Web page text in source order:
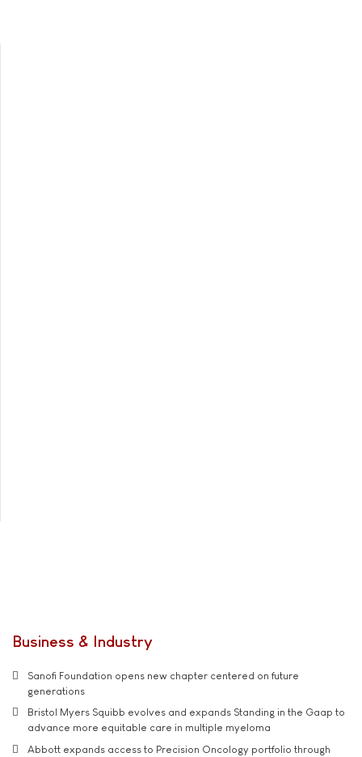
Business & Industry
Sanofi Foundation opens new chapter centered on future
generations
Bristol Myers Squibb evolves and expands Standing in the Gaap to
advance more equitable care in multiple myeloma
Abbott expands access to Precision Oncology portfolio through